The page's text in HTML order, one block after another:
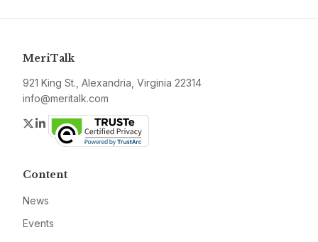
MeriTalk
921 King St., Alexandria, Virginia 22314
info@meritalk.com
Twitter
LinkedIn
Content
News
Events